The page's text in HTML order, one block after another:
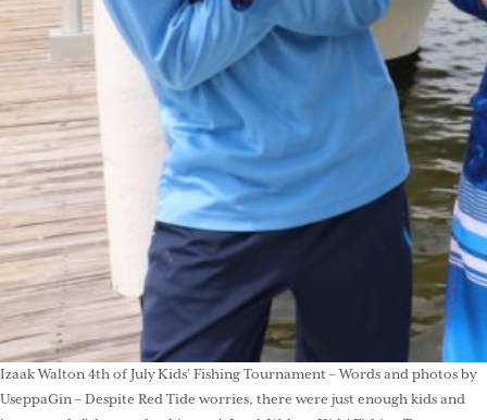
Izaak Walton 4th of July Kids’ Fishing Tournament – Words and photos by
UseppaGin – Despite Red Tide worries, there were just enough kids and